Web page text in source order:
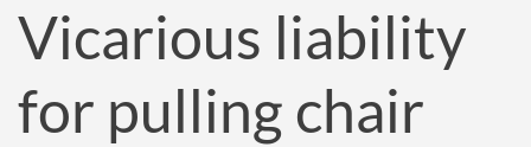
Vicarious liability
for pulling chair